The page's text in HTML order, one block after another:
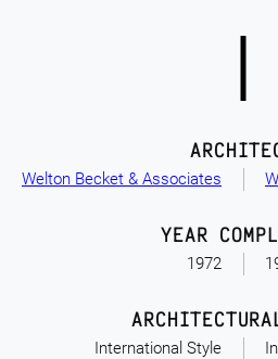
Welton Becket & Associates
1972
YEAR
International Style